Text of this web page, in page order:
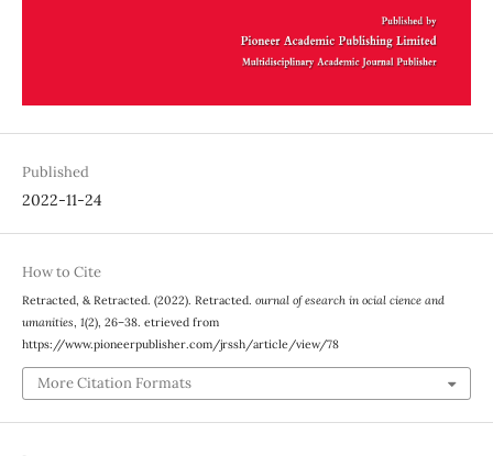
Published
2022-11-24
How to Cite
Retracted, & Retracted. (2022). Retracted. ournal of esearch in ocial cience and
umanities, 1(2), 26–38. etrieved from
https://www.pioneerpublisher.com/jrssh/article/view/78
More Citation Formats